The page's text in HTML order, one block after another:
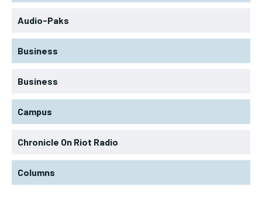
Audio-Paks
Business
Business
Campus
Chronicle On Riot Radio
Columns